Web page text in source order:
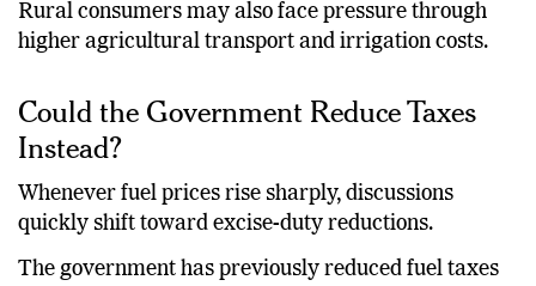
Rural consumers may also face pressure through
higher agricultural transport and irrigation costs.
Could the Government Reduce Taxes
Instead?
Whenever fuel prices rise sharply, discussions
quickly shift toward excise-duty reductions.
The government has previously reduced fuel taxes